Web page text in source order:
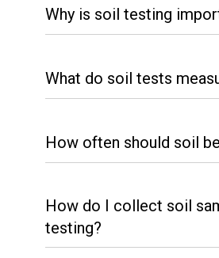
Why is soil testing
What do soil tests
How often should soil
How do I collect soil
testing?